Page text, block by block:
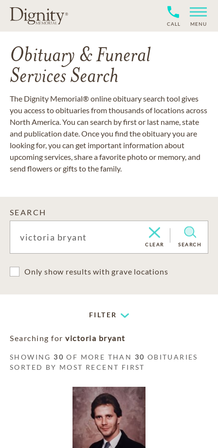
CALL MENU
Obituary & Funeral
Services Search
The Dignity Memorial® online obituary search tool gives
you access to obituaries from thousands of locations across
North America. You can search by first or last name, state
and publication date. Once you find the obituary you are
looking for, you can get important information about
upcoming services, share a favorite photo or memory, and
send flowers or gifts to the family.
SEARCH
CLEAR SEARCH
Only show results with grave locations
FILTER
Searching for victoria bryant
SHOWING 30 OF MORE THAN 30 OBITUARIES
SORTED BY MOST RECENT FIRST